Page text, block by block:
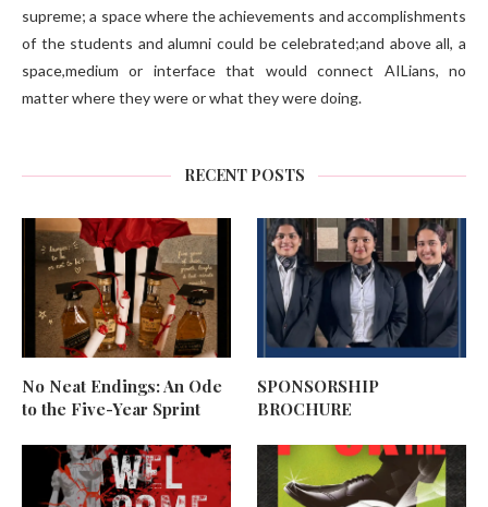
supreme; a space where the achievements and accomplishments
of the students and alumni could be celebrated;and above all, a
space,medium or interface that would connect AILians, no
matter where they were or what they were doing.
RECENT POSTS
No Neat Endings: An Ode
to the Five-Year Sprint
SPONSORSHIP
BROCHURE